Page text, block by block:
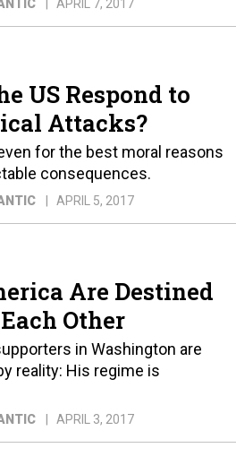
APRIL 7, 2017
US Respond to
Attacks?
for the best moral reasons
consequences.
APRIL 5, 2017
Are Destined
Other
in Washington are
reality: His regime is
APRIL 3, 2017